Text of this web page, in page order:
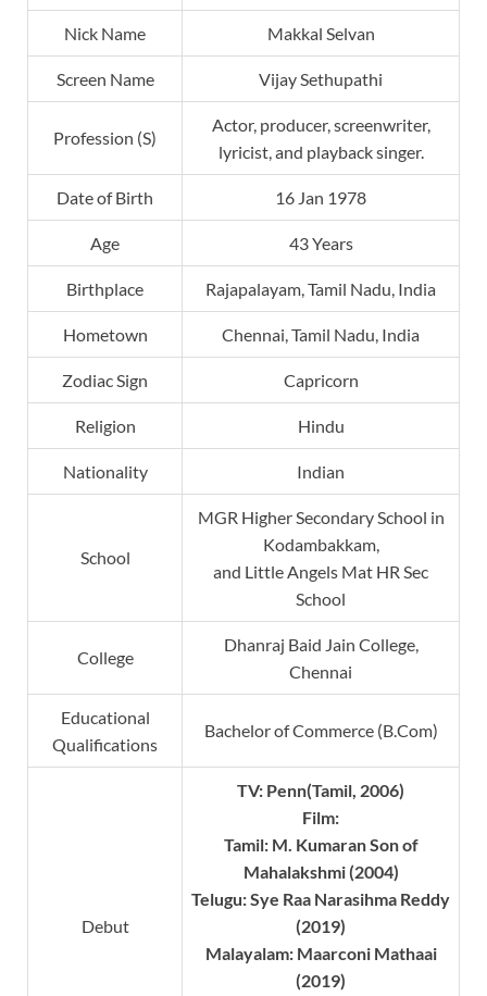
Nick Name Makkal Selvan
Screen Name Vijay Sethupathi
Profession (S)
Actor, producer, screenwriter,
lyricist, and playback singer.
Date of Birth 16 Jan 1978
Age 43 Years
Birthplace Rajapalayam, Tamil Nadu, India
Hometown Chennai, Tamil Nadu, India
Zodiac Sign Capricorn
Religion Hindu
Nationality Indian
School
MGR Higher Secondary School in
Kodambakkam,
and Little Angels Mat HR Sec
School
College
Dhanraj Baid Jain College,
Chennai
Educational
Qualifications
Bachelor of Commerce (B.Com)
Debut
TV: Penn(Tamil, 2006)
Film:
Tamil: M. Kumaran Son of
Mahalakshmi (2004)
Telugu: Sye Raa Narasihma Reddy
(2019)
Malayalam: Maarconi Mathaai
(2019)